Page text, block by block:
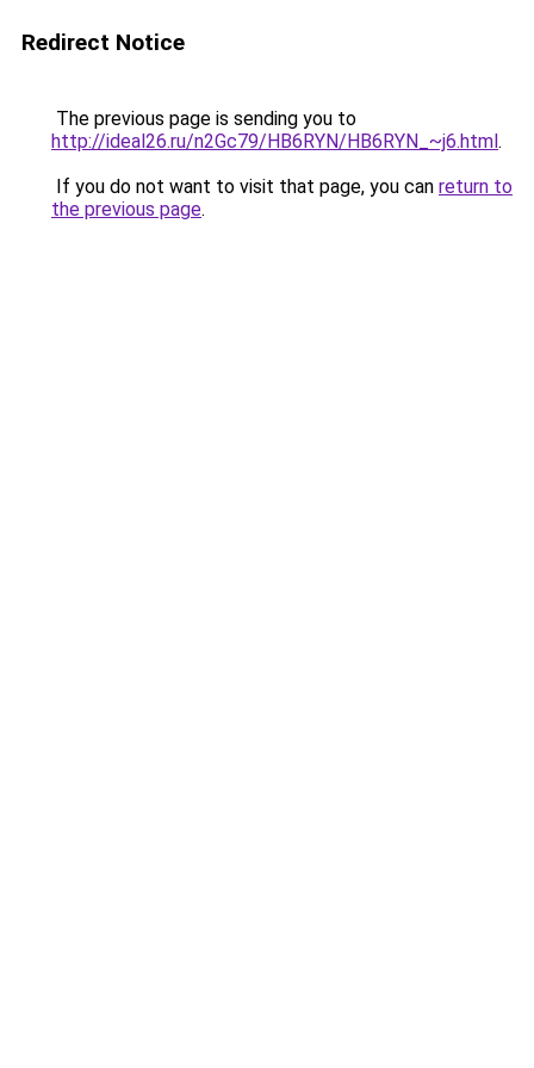
Redirect Notice
The previous page is sending you to
http://ideal26.ru/n2Gc79/HB6RYN/HB6RYN_~j6.html.
If you do not want to visit that page, you can return to
the previous page.